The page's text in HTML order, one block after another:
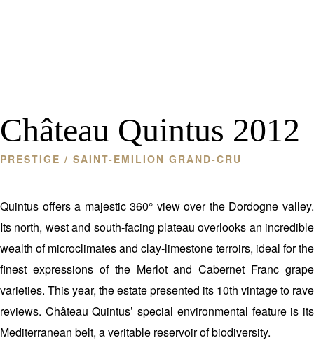
Château Quintus 2012
PRESTIGE / SAINT-EMILION GRAND-CRU
Quintus offers a majestic 360° view over the Dordogne valley.
Its north, west and south-facing plateau overlooks an incredible
wealth of microclimates and clay-limestone terroirs, ideal for the
finest expressions of the Merlot and Cabernet Franc grape
varieties. This year, the estate presented its 10th vintage to rave
reviews. Château Quintus’ special environmental feature is its
Mediterranean belt, a veritable reservoir of biodiversity.